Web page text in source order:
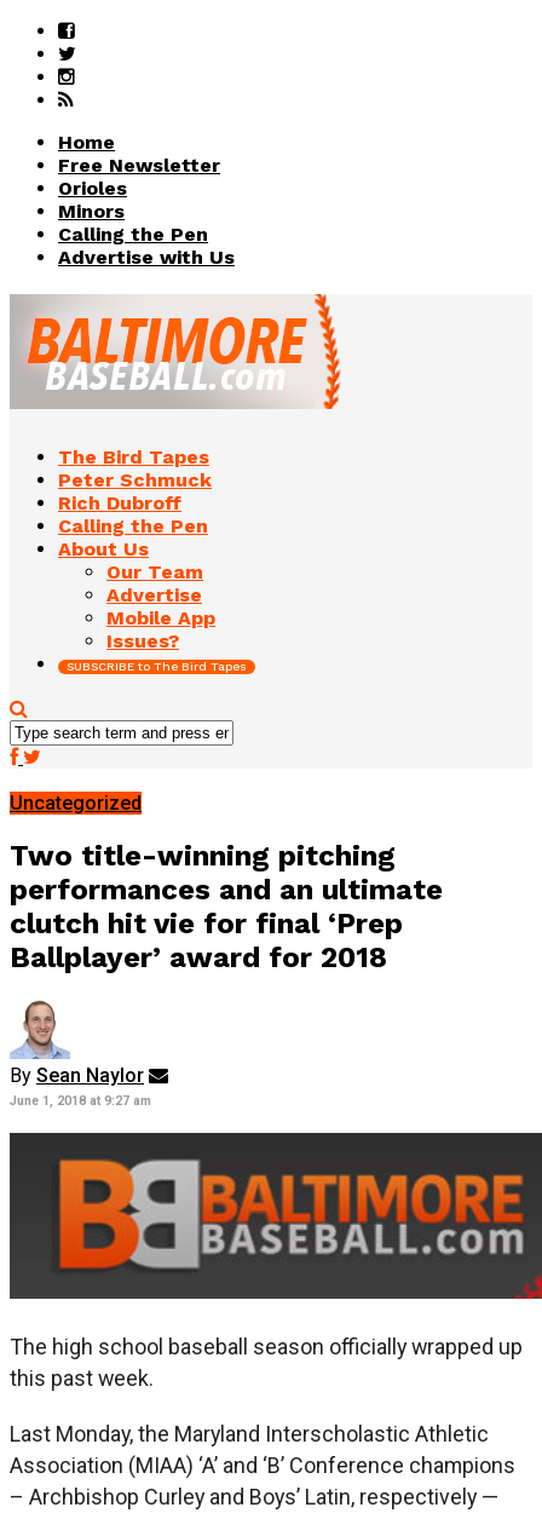
Home
Free Newsletter
Orioles
Minors
Calling the Pen
Advertise with Us
The Bird Tapes
Peter Schmuck
Rich Dubroff
Calling the Pen
About Us
Our Team
Advertise
Mobile App
Issues?
SUBSCRIBE to The Bird Tapes
Uncategorized
Two title-winning pitching
performances and an ultimate
clutch hit vie for final ‘Prep
Ballplayer’ award for 2018
By Sean Naylor
June 1, 2018 at 9:27 am
The high school baseball season officially wrapped up
this past week.
Last Monday, the Maryland Interscholastic Athletic
Association (MIAA) ‘A’ and ‘B’ Conference champions
– Archbishop Curley and Boys’ Latin, respectively —